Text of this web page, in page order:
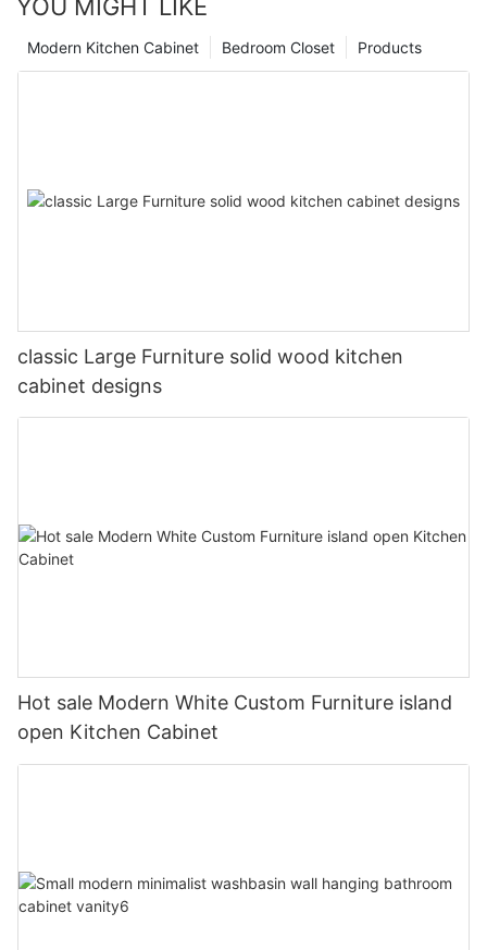
YOU MIGHT LIKE
Products
Bedroom Closet
Modern Kitchen Cabinet
classic Large Furniture solid wood kitchen
cabinet designs
Hot sale Modern White Custom Furniture island
open Kitchen Cabinet